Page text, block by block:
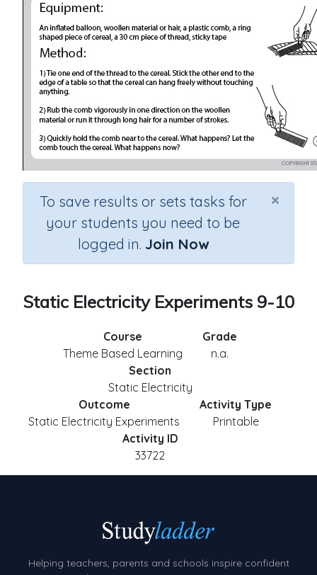
×
To save results or sets tasks for
your students you need to be
logged in. Join Now
Static Electricity Experiments 9-10
Course
Theme Based Learning
Grade
n.a.
Section
Static Electricity
Outcome
Static Electricity Experiments
Activity Type
Printable
Activity ID
33722
Helping teachers, parents and schools inspire confident